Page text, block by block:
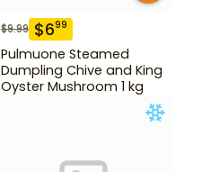
$9.99 $699
Pulmuone Steamed
Dumpling Chive and King
Oyster Mushroom 1 kg